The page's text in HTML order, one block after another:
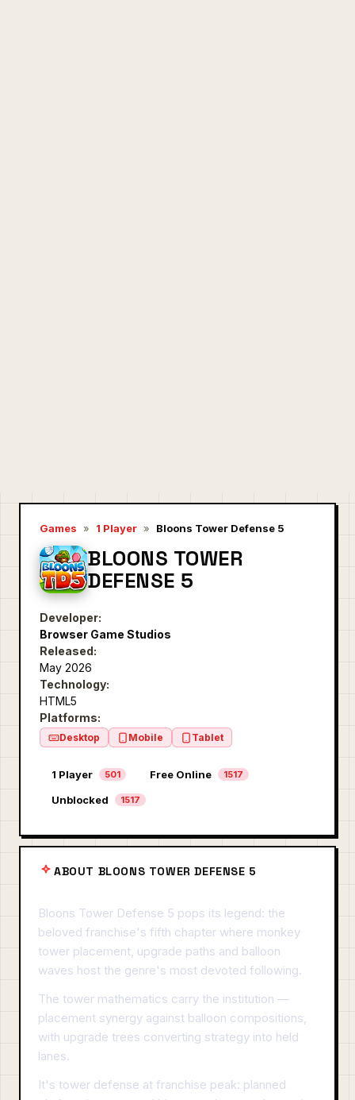
Games » 1 Player » Bloons Tower Defense 5
BLOONS TOWER
DEFENSE 5
Developer:
Browser Game Studios
Released:
May 2026
Technology:
HTML5
Platforms:
Desktop Mobile Tablet
1 Player 501 Free Online 1517
Unblocked 1517
ABOUT BLOONS TOWER DEFENSE 5
Bloons Tower Defense 5 pops its legend: the
beloved franchise's fifth chapter where monkey
tower placement, upgrade paths and balloon
waves host the genre's most devoted following.
The tower mathematics carry the institution —
placement synergy against balloon compositions,
with upgrade trees converting strategy into held
lanes.
It's tower defense at franchise peak: planned